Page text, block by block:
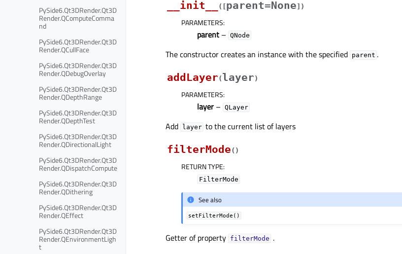
PySide6.Qt3DRender.Qt3D
Render.QComputeComma
nd
PySide6.Qt3DRender.Qt3D
Render.QCullFace
PySide6.Qt3DRender.Qt3D
Render.QDebugOverlay
PySide6.Qt3DRender.Qt3D
Render.QDepthRange
PySide6.Qt3DRender.Qt3D
Render.QDepthTest
PySide6.Qt3DRender.Qt3D
Render.QDirectionalLight
PySide6.Qt3DRender.Qt3D
Render.QDispatchCompute
PySide6.Qt3DRender.Qt3D
Render.QDithering
PySide6.Qt3DRender.Qt3D
Render.QEffect
PySide6.Qt3DRender.Qt3D
Render.QEnvironmentLigh
t
__init__ ( [parent=None] )
PARAMETERS:
parent – QNode
The constructor creates an instance with the specified parent .
addLayer(layer)
PARAMETERS:
layer – QLayer
Add layer to the current list of layers
filterMode( )
RETURN TYPE:
FilterMode
See also
setFilterMode()
Getter of property filterModeᅟ .